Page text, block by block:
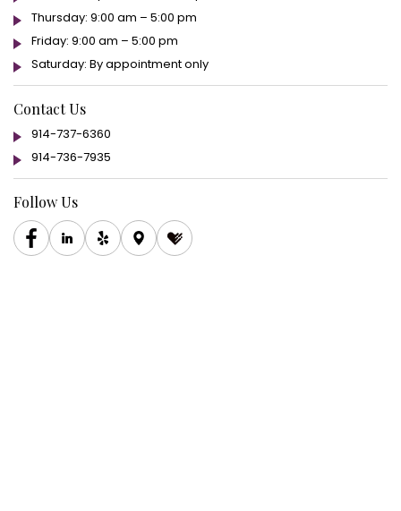
Thursday: 9:00 am – 5:00 pm
Friday: 9:00 am – 5:00 pm
Saturday: By appointment only
Contact Us
914-737-6360
914-736-7935
Follow Us